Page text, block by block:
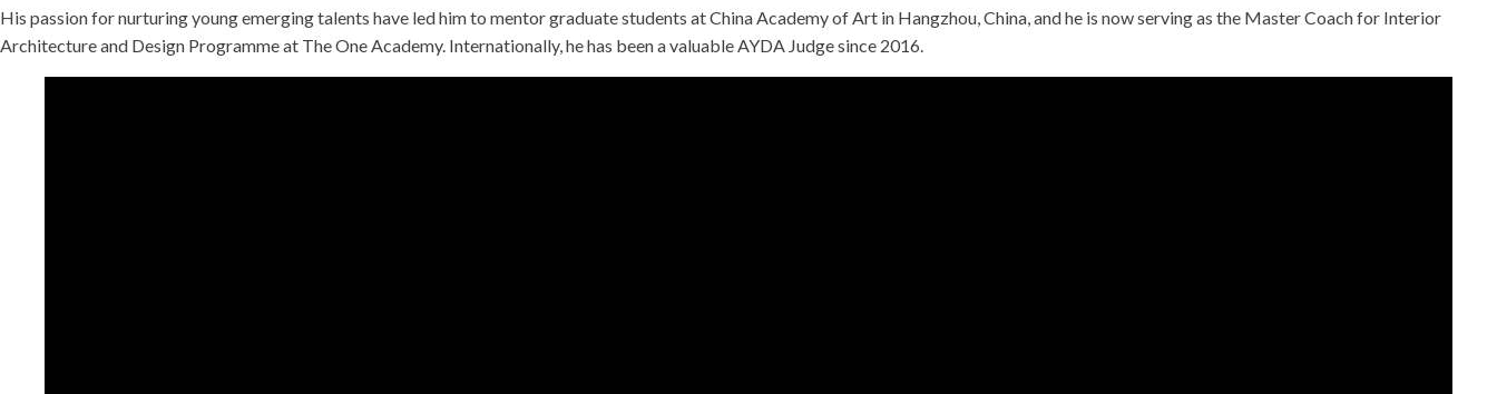
His passion for nurturing young emerging talents have led him to mentor graduate students at China Academy of Art in Hangzhou, China, and he is now serving as the Master Coach for Interior
Architecture and Design Programme at The One Academy. Internationally, he has been a valuable AYDA Judge since 2016.